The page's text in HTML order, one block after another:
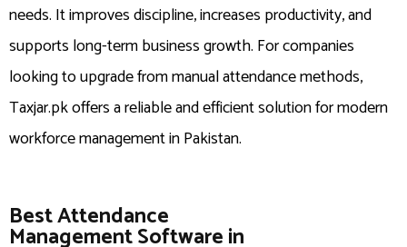
needs. It improves discipline, increases productivity, and
supports long-term business growth. For companies
looking to upgrade from manual attendance methods,
Taxjar.pk offers a reliable and efficient solution for modern
workforce management in Pakistan.
Best Attendance
Management Software in